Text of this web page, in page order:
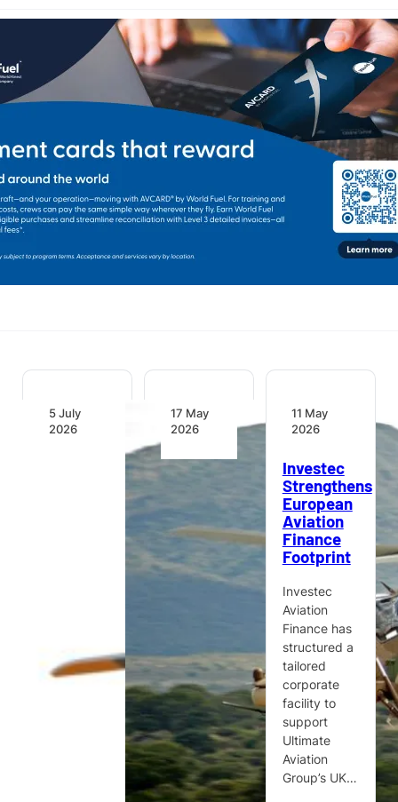
5 July
2026
Capabilities
in Nigeria
17 May
2026
Defence
Commend
Denel
Aeronautics
for
Operational
Effectiveness
South
Africa’s
defence
committees
have
commended
Denel
Aeronautics
11 May
2026
Investec
Strengthens
European
Aviation
Finance
Footprint
Investec
Aviation
Finance has
structured a
tailored
corporate
facility to
support
Ultimate
Aviation
Group’s UK…